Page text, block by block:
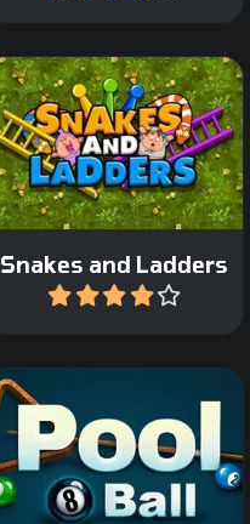
Snakes and Ladders
The classic Snakes and
Ladder game.
Play
Play 8 ball Pool against a
computer opponent.